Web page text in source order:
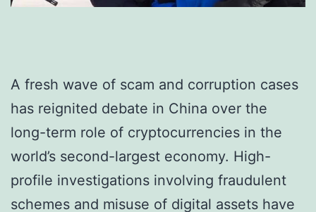
A fresh wave of scam and corruption cases
has reignited debate in China over the
long-term role of cryptocurrencies in the
world’s second-largest economy. High-
profile investigations involving fraudulent
schemes and misuse of digital assets have